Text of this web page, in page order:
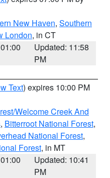
New Haven, Southern
London, in CT
Updated: 11:58
PM
Text) expires 10:00 PM
Welcome Creek And
, Bitterroot National Forest,
National Forest,
Forest, in MT
Updated: 10:41
PM